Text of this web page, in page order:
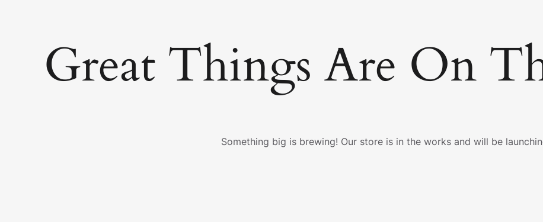
Great Things Are On
Something big is brewing! Our store is in the works and will be